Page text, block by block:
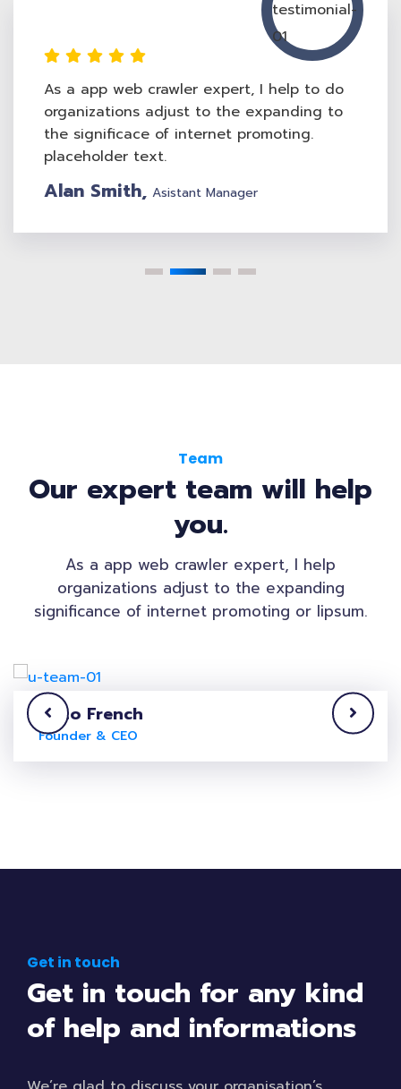
As a app web crawler expert, I help to do
organizations adjust to the expanding to
the significace of internet promoting.
placeholder text.
Jewel Smith, Web Design
Team
Our expert team will help
you.
As a app web crawler expert, I help
organizations adjust to the expanding
significance of internet promoting or lipsum.
Laito French
Founder & CEO
Get in touch
Get in touch for any kind
of help and informations